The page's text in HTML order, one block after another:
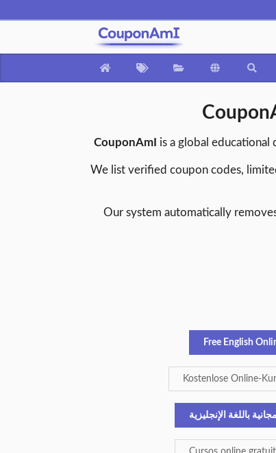
CouponAmI is a global
We list verified coupon codes,
Our system automatically
Free English
Kostenlose Online-
باللغة الإنجليزية